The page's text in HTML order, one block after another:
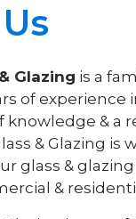
Glazing is a
of experience
knowledge & a
& Glazing is
glass &
&